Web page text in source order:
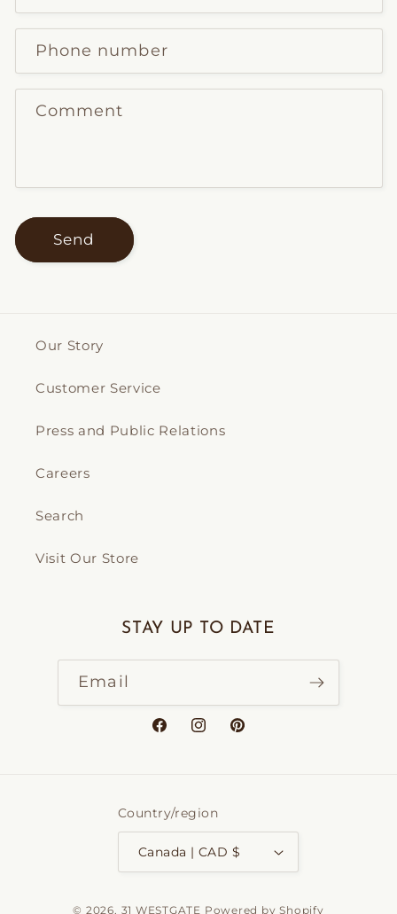
Phone number
Comment
Send
Our Story
Customer Service
Press and Public Relations
Careers
Search
Visit Our Store
STAY UP TO DATE
Email
FacebookInstagramPinterest
Country/region
Canada | CAD $
© 2026, 31 WESTGATE Powered by Shopify